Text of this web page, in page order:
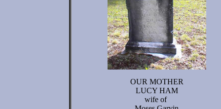
OUR MOTHER
LUCY HAM
wife of